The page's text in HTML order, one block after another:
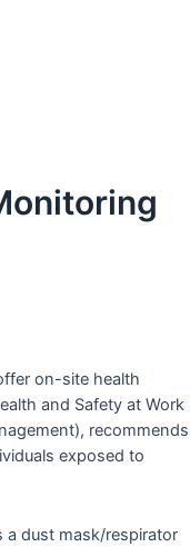
on-site health
and Safety at Work
recommends
exposed to
a dust mask/respirator